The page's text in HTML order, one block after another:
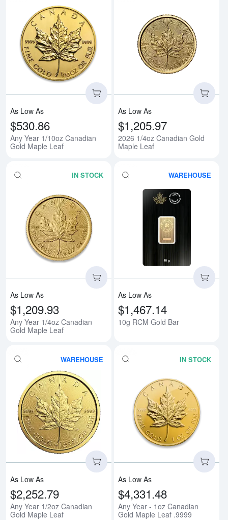
Read more aboutAny Year 1/
As Low As
$530.86
Any Year 1/10oz Canadian
Gold Maple Leaf
As Low As
$1,205.97
2026 1/4oz Canadian Gold
Maple Leaf
IN STOCK
Read more aboutAny Year 1/
As Low As
$1,209.93
Any Year 1/4oz Canadian
Gold Maple Leaf
WAREHOUSE
As Low As
$1,467.14
10g RCM Gold Bar
WAREHOUSE
Read more aboutAny Year 1/
As Low As
$2,252.79
Any Year 1/2oz Canadian
Gold Maple Leaf
IN STOCK
As Low As
$4,331.48
Any Year - 1oz Canadian
Gold Maple Leaf .9999